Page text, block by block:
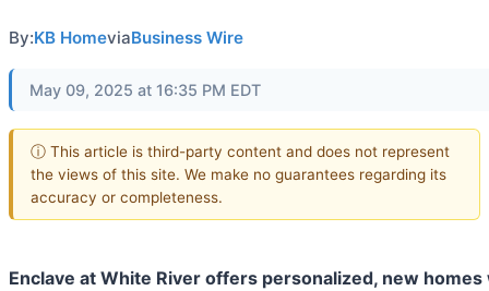
By:KB HomeviaBusiness Wire
May 09, 2025 at 16:35 PM EDT
ⓘ This article is third-party content and does not represent
the views of this site. We make no guarantees regarding its
accuracy or completeness.
Enclave at White River offers personalized, new homes